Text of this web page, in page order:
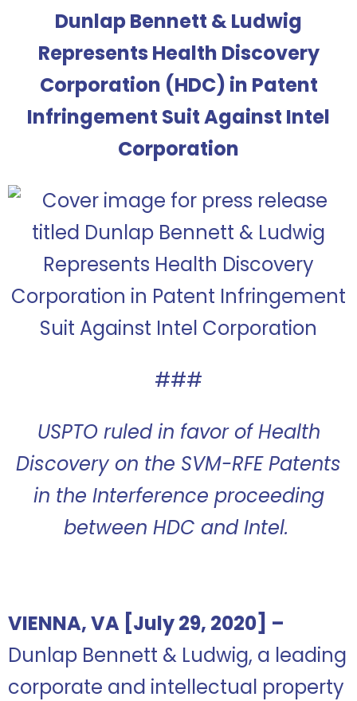
Dunlap Bennett & Ludwig
Represents Health Discovery
Corporation (HDC) in Patent
Infringement Suit Against Intel
Corporation
###
USPTO ruled in favor of Health
Discovery on the SVM-RFE Patents
in the Interference proceeding
between HDC and Intel.
VIENNA, VA [July 29, 2020] –
Dunlap Bennett & Ludwig, a leading
corporate and intellectual property